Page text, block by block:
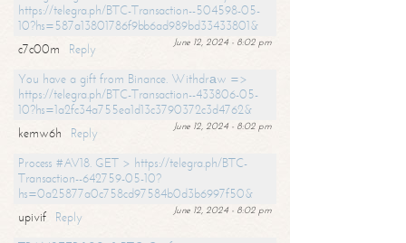
https://telegra.ph/BTC-Transaction--504598-05-
10?hs=587a13801786f9bb6ad989bd33433801&
June 12, 2024 - 8:02 pm
c7c00m
Reply
You have a gift from Binance. Withdrаw =>
https://telegra.ph/BTC-Transaction--433806-05-
10?hs=1a2fc34a755ea1d13c3790372c3d4762&
June 12, 2024 - 8:02 pm
kemw6h
Reply
Process #AV18. GET > https://telegra.ph/BTC-
Transaction--642759-05-10?
hs=0a25877a0c758cd97584b0d3b6997f50&
June 12, 2024 - 8:02 pm
upivif
Reply